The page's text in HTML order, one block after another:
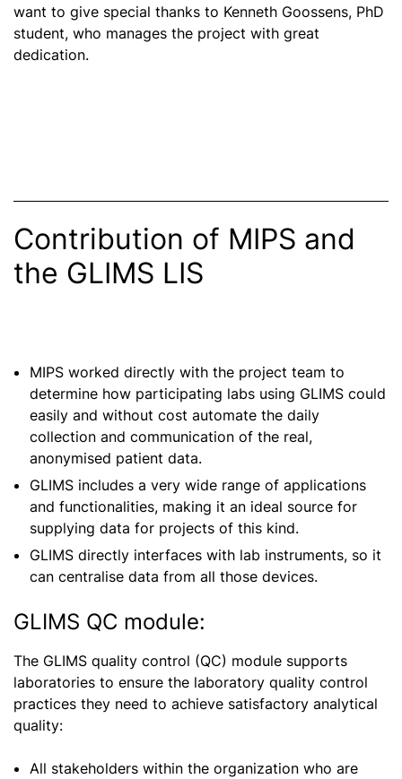
want to give special thanks to Kenneth Goossens, PhD
student, who manages the project with great
dedication.
Contribution of MIPS and
the GLIMS LIS
MIPS worked directly with the project team to
determine how participating labs using GLIMS could
easily and without cost automate the daily
collection and communication of the real,
anonymised patient data.
GLIMS includes a very wide range of applications
and functionalities, making it an ideal source for
supplying data for projects of this kind.
GLIMS directly interfaces with lab instruments, so it
can centralise data from all those devices.
GLIMS QC module:
The GLIMS quality control (QC) module supports
laboratories to ensure the laboratory quality control
practices they need to achieve satisfactory analytical
quality:
All stakeholders within the organization who are